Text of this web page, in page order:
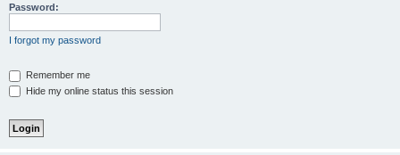
Password:
I forgot my password
Remember me
Hide my online status this session